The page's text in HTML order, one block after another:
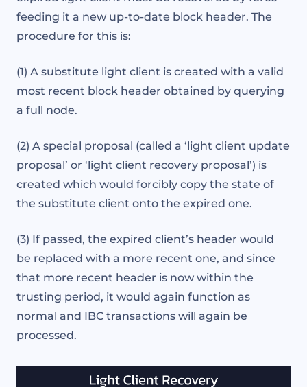
feeding it a new up-to-date block header. The
procedure for this is:
(1) A substitute light client is created with a valid
most recent block header obtained by querying
a full node.
(2) A special proposal (called a ‘light client update
proposal’ or ‘light client recovery proposal’) is
created which would forcibly copy the state of
the substitute client onto the expired one.
(3) If passed, the expired client’s header would
be replaced with a more recent one, and since
that more recent header is now within the
trusting period, it would again function as
normal and IBC transactions will again be
processed.